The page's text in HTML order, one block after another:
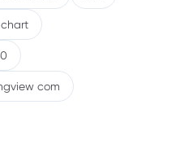
com